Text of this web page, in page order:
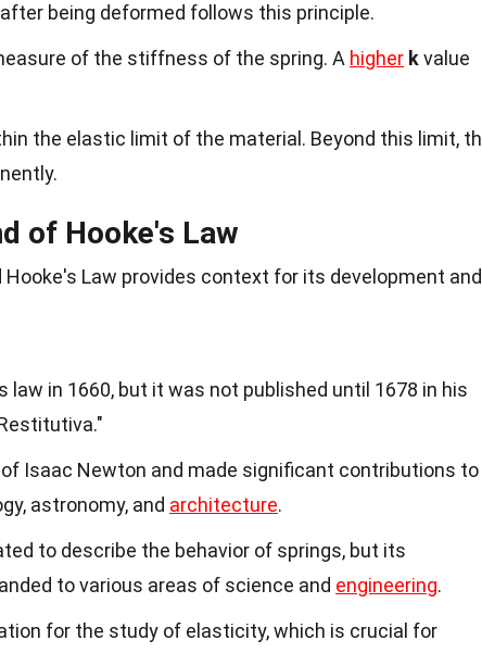
being deformed follows this principle.
of the stiffness of the spring. A higher kvalue
the elastic limit of the material. Beyond this limit,
of Hooke's Law
Hooke's Law provides context for its development and
law in 1660, but it was not published until 1678 in his
Isaac Newton and made significant contributions to
astronomy, and architecture.
to describe the behavior of springs, but its
to various areas of science and engineering.
for the study of elasticity, which is crucial for